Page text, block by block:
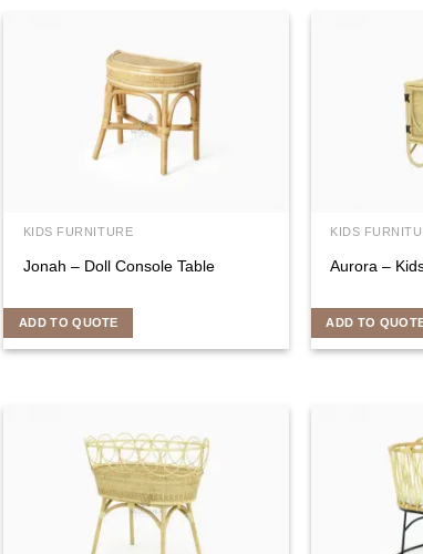
KIDS FURNITURE
Jonah – Doll Console Table
ADD TO QUOTE
KIDS
Aurora –
ADD TO